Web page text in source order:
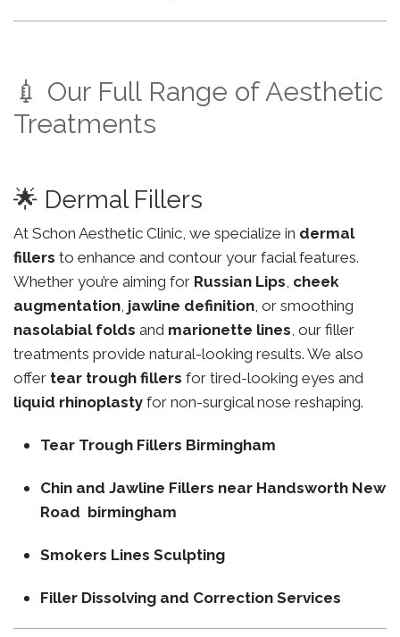
💉 Our Full Range of Aesthetic
Treatments
🌟 Dermal Fillers
At Schon Aesthetic Clinic, we specialize in dermal
fillers to enhance and contour your facial features.
Whether you’re aiming for Russian Lips, cheek
augmentation, jawline definition, or smoothing
nasolabial folds and marionette lines, our filler
treatments provide natural-looking results. We also
offer tear trough fillers for tired-looking eyes and
liquid rhinoplasty for non-surgical nose reshaping.
Tear Trough Fillers Birmingham
Chin and Jawline Fillers near Handsworth New
Road birmingham
Smokers Lines Sculpting
Filler Dissolving and Correction Services